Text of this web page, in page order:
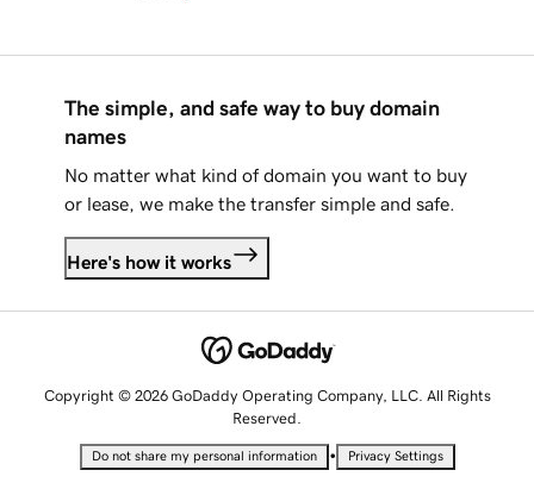
The simple, and safe way to buy domain
names
No matter what kind of domain you want to buy
or lease, we make the transfer simple and safe.
Here's how it works
Copyright © 2026 GoDaddy Operating Company, LLC. All Rights
Reserved.
Do not share my personal information • Privacy Settings